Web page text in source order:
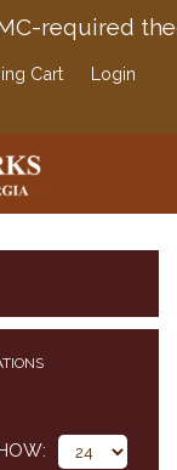
required
Cart
Login